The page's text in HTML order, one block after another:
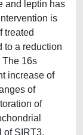
and leptin has
is
treated
to a reduction
The 16s
increase of
of
of
of SIRT3,